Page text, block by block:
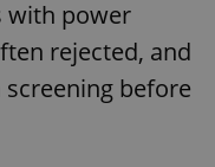
with power
rejected, and
before